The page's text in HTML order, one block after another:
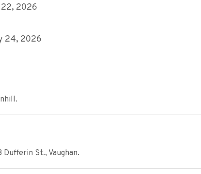
22, 2026
24, 2026
St., Vaughan.